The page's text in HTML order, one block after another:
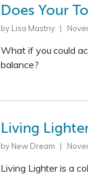
Does Your
by Lisa Mastny |
What if you could
balance?
Living
by New Dream |
Living Lighter is a